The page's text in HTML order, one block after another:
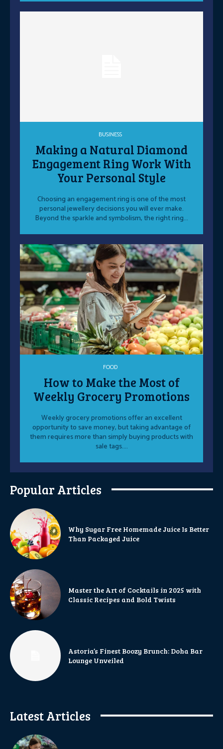
BUSINESS
Making a Natural Diamond
Engagement Ring Work With
Your Personal Style
Choosing an engagement ring is one of the most
personal jewellery decisions you will ever make.
Beyond the sparkle and symbolism, the right ring...
FOOD
How to Make the Most of
Weekly Grocery Promotions
Weekly grocery promotions offer an excellent
opportunity to save money, but taking advantage of
them requires more than simply buying products with
sale tags....
Popular Articles
Why Sugar Free Homemade Juice Is Better
Than Packaged Juice
Master the Art of Cocktails in 2025 with
Classic Recipes and Bold Twists
Astoria’s Finest Boozy Brunch: Doha Bar
Lounge Unveiled
Latest Articles